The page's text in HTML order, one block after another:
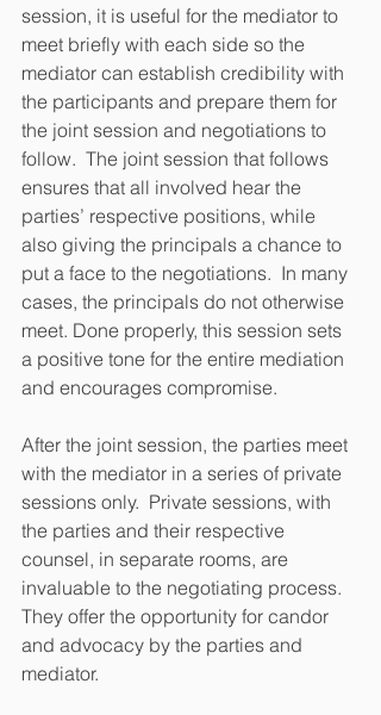
session, it is useful for the mediator to
meet briefly with each side so the
mediator can establish credibility with
the participants and prepare them for
the joint session and negotiations to
follow.  The joint session that follows
ensures that all involved hear the
parties’ respective positions, while
also giving the principals a chance to
put a face to the negotiations.  In many
cases, the principals do not otherwise
meet. Done properly, this session sets
a positive tone for the entire mediation
and encourages compromise.
After the joint session, the parties meet
with the mediator in a series of private
sessions only.  Private sessions, with
the parties and their respective
counsel, in separate rooms, are
invaluable to the negotiating process.
They offer the opportunity for candor
and advocacy by the parties and
mediator.